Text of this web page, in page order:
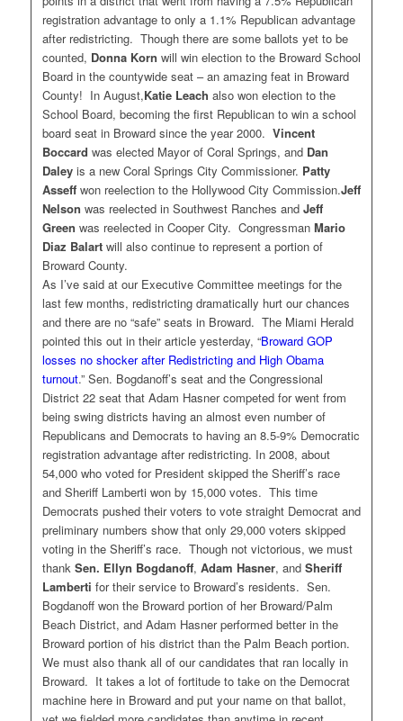
registration advantage to only a 1.1% Republican advantage
after redistricting. Though there are some ballots yet to be
counted, Donna Korn will win election to the Broward School
Board in the countywide seat – an amazing feat in Broward
County! In August,Katie Leach also won election to the
School Board, becoming the first Republican to win a school
board seat in Broward since the year 2000. Vincent
Boccard was elected Mayor of Coral Springs, and Dan
Daleyis a new Coral Springs City Commissioner. Patty
Asseffwon reelection to the Hollywood City Commission.Jeff
Nelson was reelected in Southwest Ranches and Jeff
Green was reelected in Cooper City. Congressman Mario
Diaz Balartwill also continue to represent a portion of
Broward County.
As I’ve said at our Executive Committee meetings for the
last few months, redistricting dramatically hurt our chances
and there are no “safe” seats in Broward. The Miami Herald
pointed this out in their article yesterday, “Broward GOP
losses no shocker after Redistricting and High Obama
turnout.” Sen. Bogdanoff’s seat and the Congressional
District 22 seat that Adam Hasner competed for went from
being swing districts having an almost even number of
Republicans and Democrats to having an 8.5-9% Democratic
registration advantage after redistricting. In 2008, about
54,000 who voted for President skipped the Sheriff’s race
and Sheriff Lamberti won by 15,000 votes. This time
Democrats pushed their voters to vote straight Democrat and
preliminary numbers show that only 29,000 voters skipped
voting in the Sheriff’s race. Though not victorious, we must
thank Sen. Ellyn Bogdanoff, Adam Hasner, and Sheriff
Lamberti for their service to Broward’s residents. Sen.
Bogdanoff won the Broward portion of her Broward/Palm
Beach District, and Adam Hasner performed better in the
Broward portion of his district than the Palm Beach portion.
We must also thank all of our candidates that ran locally in
Broward. It takes a lot of fortitude to take on the Democrat
machine here in Broward and put your name on that ballot,